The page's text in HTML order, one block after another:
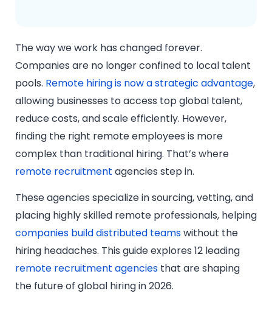
The way we work has changed forever.
Companies are no longer confined to local talent
pools. Remote hiring is now a strategic advantage,
allowing businesses to access top global talent,
reduce costs, and scale efficiently. However,
finding the right remote employees is more
complex than traditional hiring. That’s where
remote recruitment agencies step in.
These agencies specialize in sourcing, vetting, and
placing highly skilled remote professionals, helping
companies build distributed teamswithout the
hiring headaches. This guide explores 12 leading
remote recruitment agencies that are shaping
the future of global hiring in 2026.